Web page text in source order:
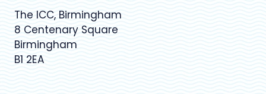
The ICC, Birmingham
8 Centenary Square
Birmingham
B1 2EA